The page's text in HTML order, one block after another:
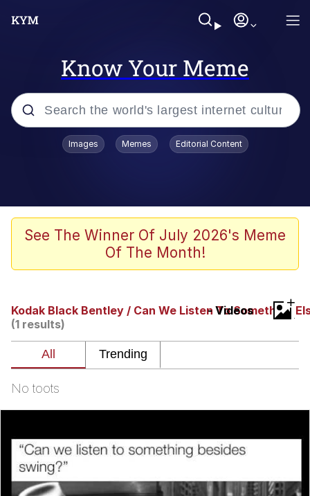
Know Your Meme
Popular searches
Neegy
Memes
Evelynsmithhhhh Stare
My Father-In-Law Is A Builder / We
Images Memes Editorial Content
See The Winner Of July 2026's Meme
Of The Month!
Kodak Black Bentley / Can We Listen To Something
- Videos
(1 results)
+
No toots